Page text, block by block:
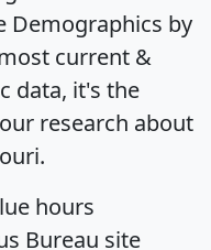
Demographics by
current &
data, it's the
research about
hours
Bureau site